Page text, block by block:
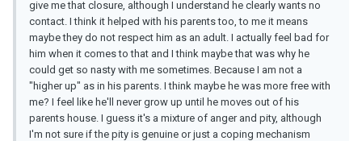
give me that closure, although I understand he clearly wants no
contact. I think it helped with his parents too, to me it means
maybe they do not respect him as an adult. I actually feel bad for
him when it comes to that and I think maybe that was why he
could get so nasty with me sometimes. Because I am not a
"higher up" as in his parents. I think maybe he was more free with
me? I feel like he'll never grow up until he moves out of his
parents house. I guess it's a mixture of anger and pity, although
I'm not sure if the pity is genuine or just a coping mechanism